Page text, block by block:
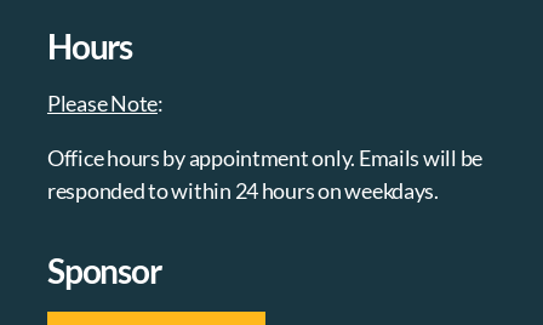
Hours
Please Note:
Office hours by appointment only. Emails will be
responded to within 24 hours on weekdays.
Sponsor